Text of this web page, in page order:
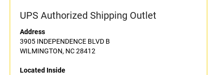
UPS Authorized Shipping Outlet
Address
3905 INDEPENDENCE BLVD B
WILMINGTON, NC 28412
Located Inside